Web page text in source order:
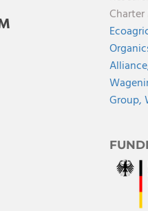
Group,